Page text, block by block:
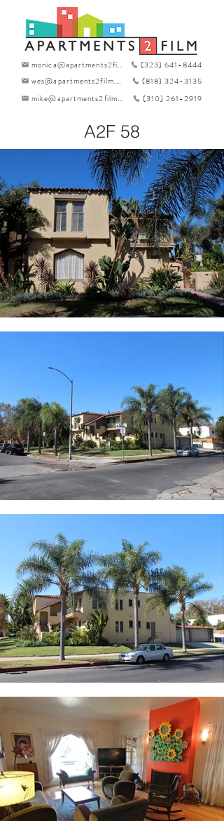
monica@apartments2film.com
(323) 641-8444
wes@apartments2film.com
(818) 324-3135
mike@apartments2film.com
(310) 261-2919
A2F 58